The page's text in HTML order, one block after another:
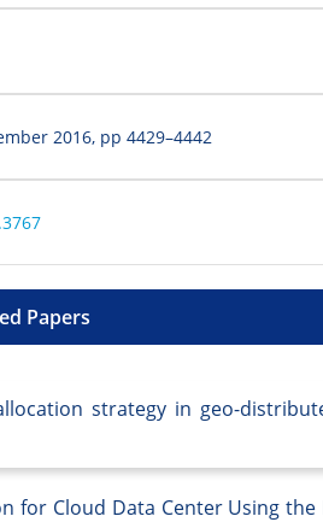
2016, pp 4429–4442
Papers
strategy in geo-
for Cloud Data Center Using